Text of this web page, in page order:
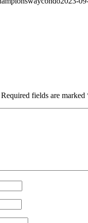
Required fields are marked